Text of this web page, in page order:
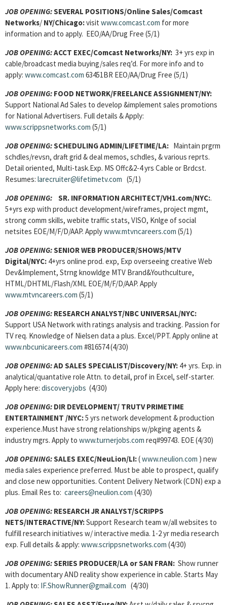
JOB OPENING:SEVERAL POSITIONS/Online Sales/Comcast
Networks/ NY/Chicago:visit www.comcast.com for more
information and to apply. EEO/AA/Drug Free (5/1)
JOB OPENING:ACCT EXEC/Comcast Networks/NY: 3+ yrs exp in
cable/broadcast media buying/sales req’d. For more info and to
apply: www.comcast.com 63451BR EEO/AA/Drug Free (5/1)
JOB OPENING: FOOD NETWORK/FREELANCE ASSIGNMENT/NY:
Support National Ad Sales to develop &implement sales promotions
for National Advertisers. Full details & Apply:
www.scrippsnetworks.com (5/1)
JOB OPENING:SCHEDULING ADMIN/LIFETIME/LA: Maintain prgrm
schdles/revsn, draft grid & deal memos, schdles, & various reprts.
Detail oriented, Multi-task.Exp. MS Offc&2-4 yrs Cable or Brdcst.
Resumes: larecruiter@lifetimetv.com (5/1)
JOB OPENING: SR. INFORMATION ARCHITECT/VH1.com/NYC:.
5+yrs exp with product development/wireframes, project mgmt,
strong comm skills, webite traffic stats, VISO, Knlge of social
netsites EOE/M/F/D/AAP. Applywww.mtvncareers.com (5/1)
JOB OPENING:SENIOR WEB PRODUCER/SHOWS/MTV
Digital/NYC: 4+yrs online prod. exp, Exp overseeing creative Web
Dev&Implement, Strng knowldge MTV Brand&Youthculture,
HTML/DHTML/Flash/XML EOE/M/F/D/AAP. Apply
www.mtvncareers.com (5/1)
JOB OPENING: RESEARCH ANALYST/NBC UNIVERSAL/NYC:
Support USA Network with ratings analysis and tracking. Passion for
TV req. Knowledge of Nielsen data a plus. Excel/PPT. Apply online at
www.nbcunicareers.com #816574 (4/30)
JOB OPENING:AD SALES SPECIALIST/Discovery/NY: 4+ yrs. Exp. in
analytical/quantative role Attn. to detail, prof in Excel, self-starter.
Apply here: discovery.jobs (4/30)
JOB OPENING: DIR DEVELOPMENT/ TRUTV PRIMETIME
ENTERTAINMENT /NYC:5 yrs network development & production
experience.Must have strong relationships w/pkging agents &
industry mgrs. Apply to www.turnerjobs.com req#99743. EOE (4/30)
JOB OPENING:SALES EXEC/NeuLion/LI:(www.neulion.com ) new
media sales experience preferred. Must be able to prospect, qualify
and close new opportunities. Content Delivery Network (CDN) exp a
plus. Email Res to: careers@neulion.com (4/30)
JOB OPENING: RESEARCH JR ANALYST/SCRIPPS
NETS/INTERACTIVE/NY:Support Research team w/all websites to
fulfill research initiatives w/ interactive media. 1-2 yr media research
exp. Full details & apply: www.scrippsnetworks.com (4/30)
JOB OPENING:SERIES PRODUCER/LA or SAN FRAN: Show runner
with documentary AND reality show experience in cable. Starts May
1. Apply to: IF.ShowRunner@gmail.com (4/30)